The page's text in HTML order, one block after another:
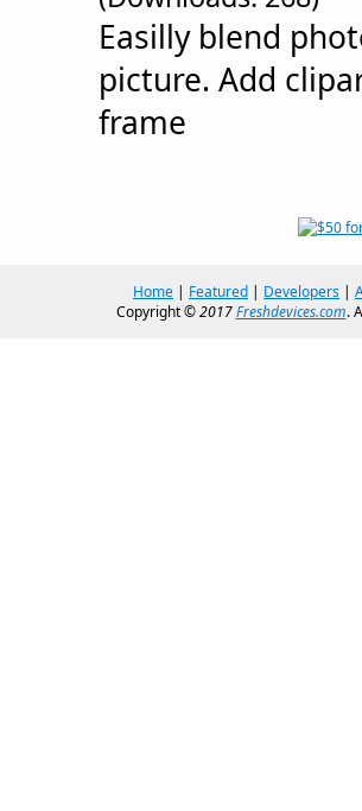
Easilly blend
picture. Add
frame
Home | Featured | Developers |
Copyright ©2017Freshdevices.com.